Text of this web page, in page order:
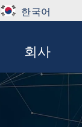
한국어
회사